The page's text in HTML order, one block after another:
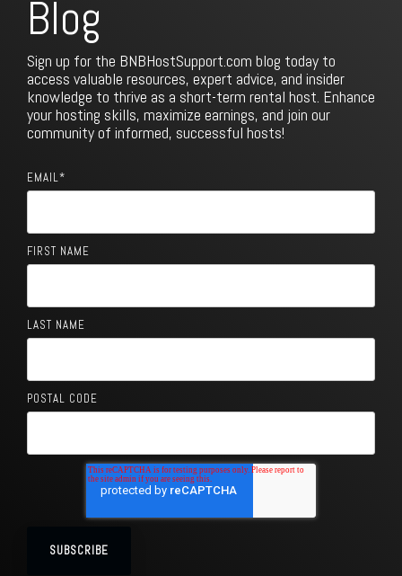
Sign up for the BNBHostSupport.com blog today to
access valuable resources, expert advice, and insider
knowledge to thrive as a short-term rental host. Enhance
your hosting skills, maximize earnings, and join our
community of informed, successful hosts!
EMAIL*